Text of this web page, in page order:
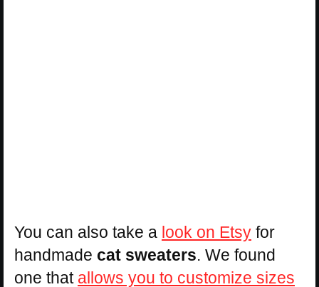
You can also take a look on Etsy for
handmade cat sweaters. We found
one that allows you to customize sizes